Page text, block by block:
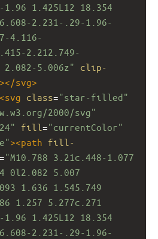
1.425L12 18.354
2.231-.29-1.96-
4.116-
2.212.749-
5.006z"
clip-
svg>
<svg class="star-filled"
2000/svg"
fill ="currentColor"
><path fill-
="M10.788 3.21c.448-1.077
0l2.082 5.007
1.636 1.545.749
1.257 5.277c.271
1.425L12 18.354
2.231-.29-1.96-